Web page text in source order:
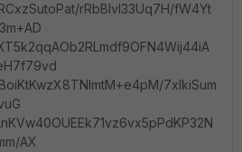
rRbBlvl33Uq7H/fW4Yt
7xIkiSum
AX